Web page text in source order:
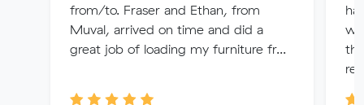
from/to. Fraser and Ethan, from
Muval, arrived on time and did a
great job of loading my furniture fr...